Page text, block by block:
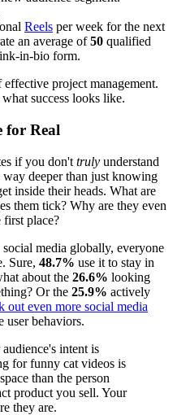
Reels per week for the next
an average of50 qualified
in-bio form.
project management.
success looks like.
for Real
if you don't truly understand
deeper than just knowing
inside their heads. What are
them tick? Why are they even
place?
social media globally, everyone
Sure, 48.7% use it to stay in
about the 26.6% looking
Or the 25.9% actively
out even more social media
user behaviors.
intent is
for funny cat videos is
than the person
product you sell. Your
they are.